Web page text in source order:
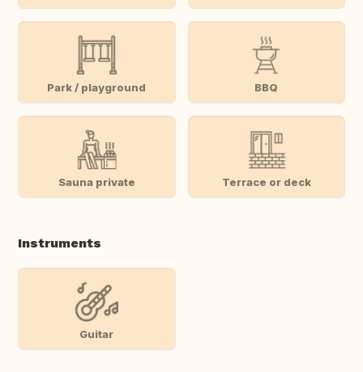
Park / playground BBQ
Sauna private Terrace or deck
Instruments
Guitar